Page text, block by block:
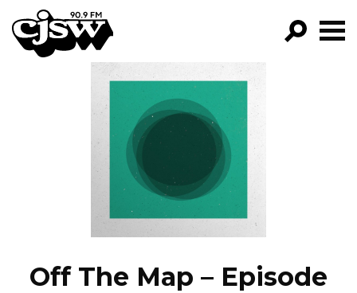
CJSW
FILTER BY:
PROGRAMS
EPISODES
NEWS
Off The Map – Episode